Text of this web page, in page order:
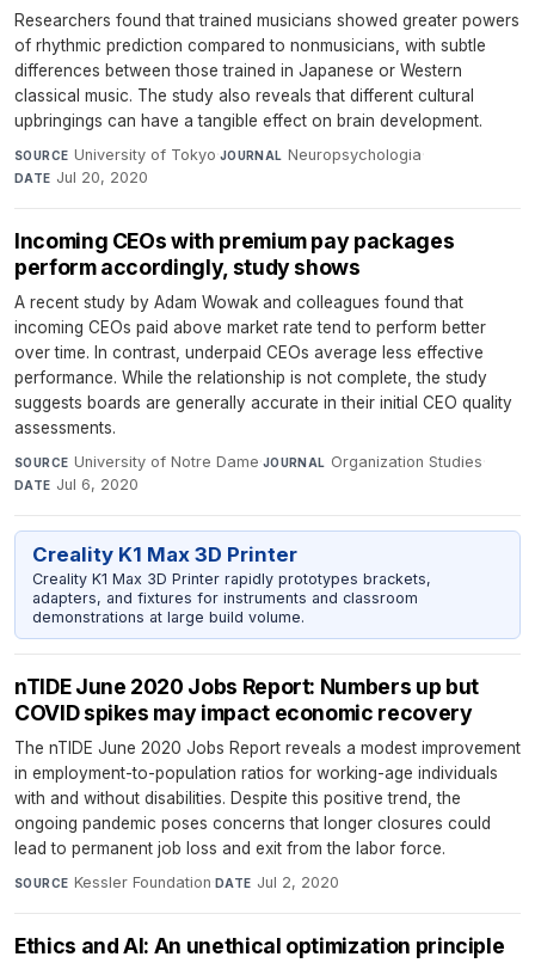
Researchers found that trained musicians showed greater powers
of rhythmic prediction compared to nonmusicians, with subtle
differences between those trained in Japanese or Western
classical music. The study also reveals that different cultural
upbringings can have a tangible effect on brain development.
SOURCE University of Tokyo·JOURNAL Neuropsychologia·
DATE Jul 20, 2020
Incoming CEOs with premium pay packages
perform accordingly, study shows
A recent study by Adam Wowak and colleagues found that
incoming CEOs paid above market rate tend to perform better
over time. In contrast, underpaid CEOs average less effective
performance. While the relationship is not complete, the study
suggests boards are generally accurate in their initial CEO quality
assessments.
SOURCE University of Notre Dame·JOURNAL Organization Studies·
DATE Jul 6, 2020
Creality K1 Max 3D Printer
Creality K1 Max 3D Printer rapidly prototypes brackets,
adapters, and fixtures for instruments and classroom
demonstrations at large build volume.
nTIDE June 2020 Jobs Report: Numbers up but
COVID spikes may impact economic recovery
The nTIDE June 2020 Jobs Report reveals a modest improvement
in employment-to-population ratios for working-age individuals
with and without disabilities. Despite this positive trend, the
ongoing pandemic poses concerns that longer closures could
lead to permanent job loss and exit from the labor force.
SOURCE Kessler Foundation·DATE Jul 2, 2020
Ethics and AI: An unethical optimization principle